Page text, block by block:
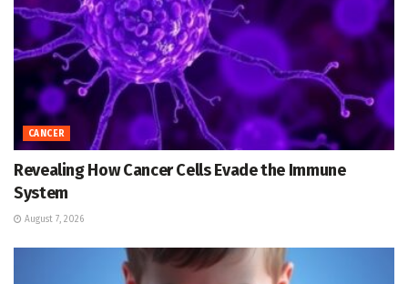
CANCER
Revealing How Cancer Cells Evade the Immune
System
August 7, 2026